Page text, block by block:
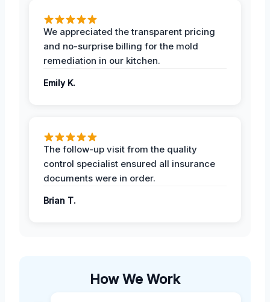
We appreciated the transparent pricing
and no-surprise billing for the mold
remediation in our kitchen.
Emily K.
The follow-up visit from the quality
control specialist ensured all insurance
documents were in order.
Brian T.
How We Work